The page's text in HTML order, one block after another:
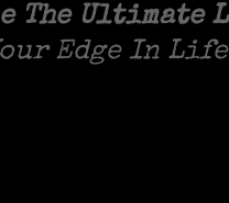
The Ultimate
Edge In